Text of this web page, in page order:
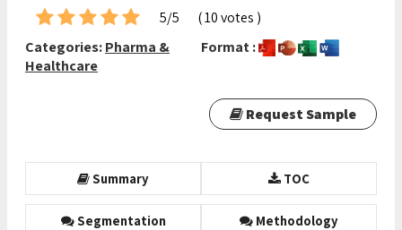
5/5
( 10 votes )
Categories:Pharma &
Healthcare
Format :
Request Sample
Summary TOC
Segmentation Methodology